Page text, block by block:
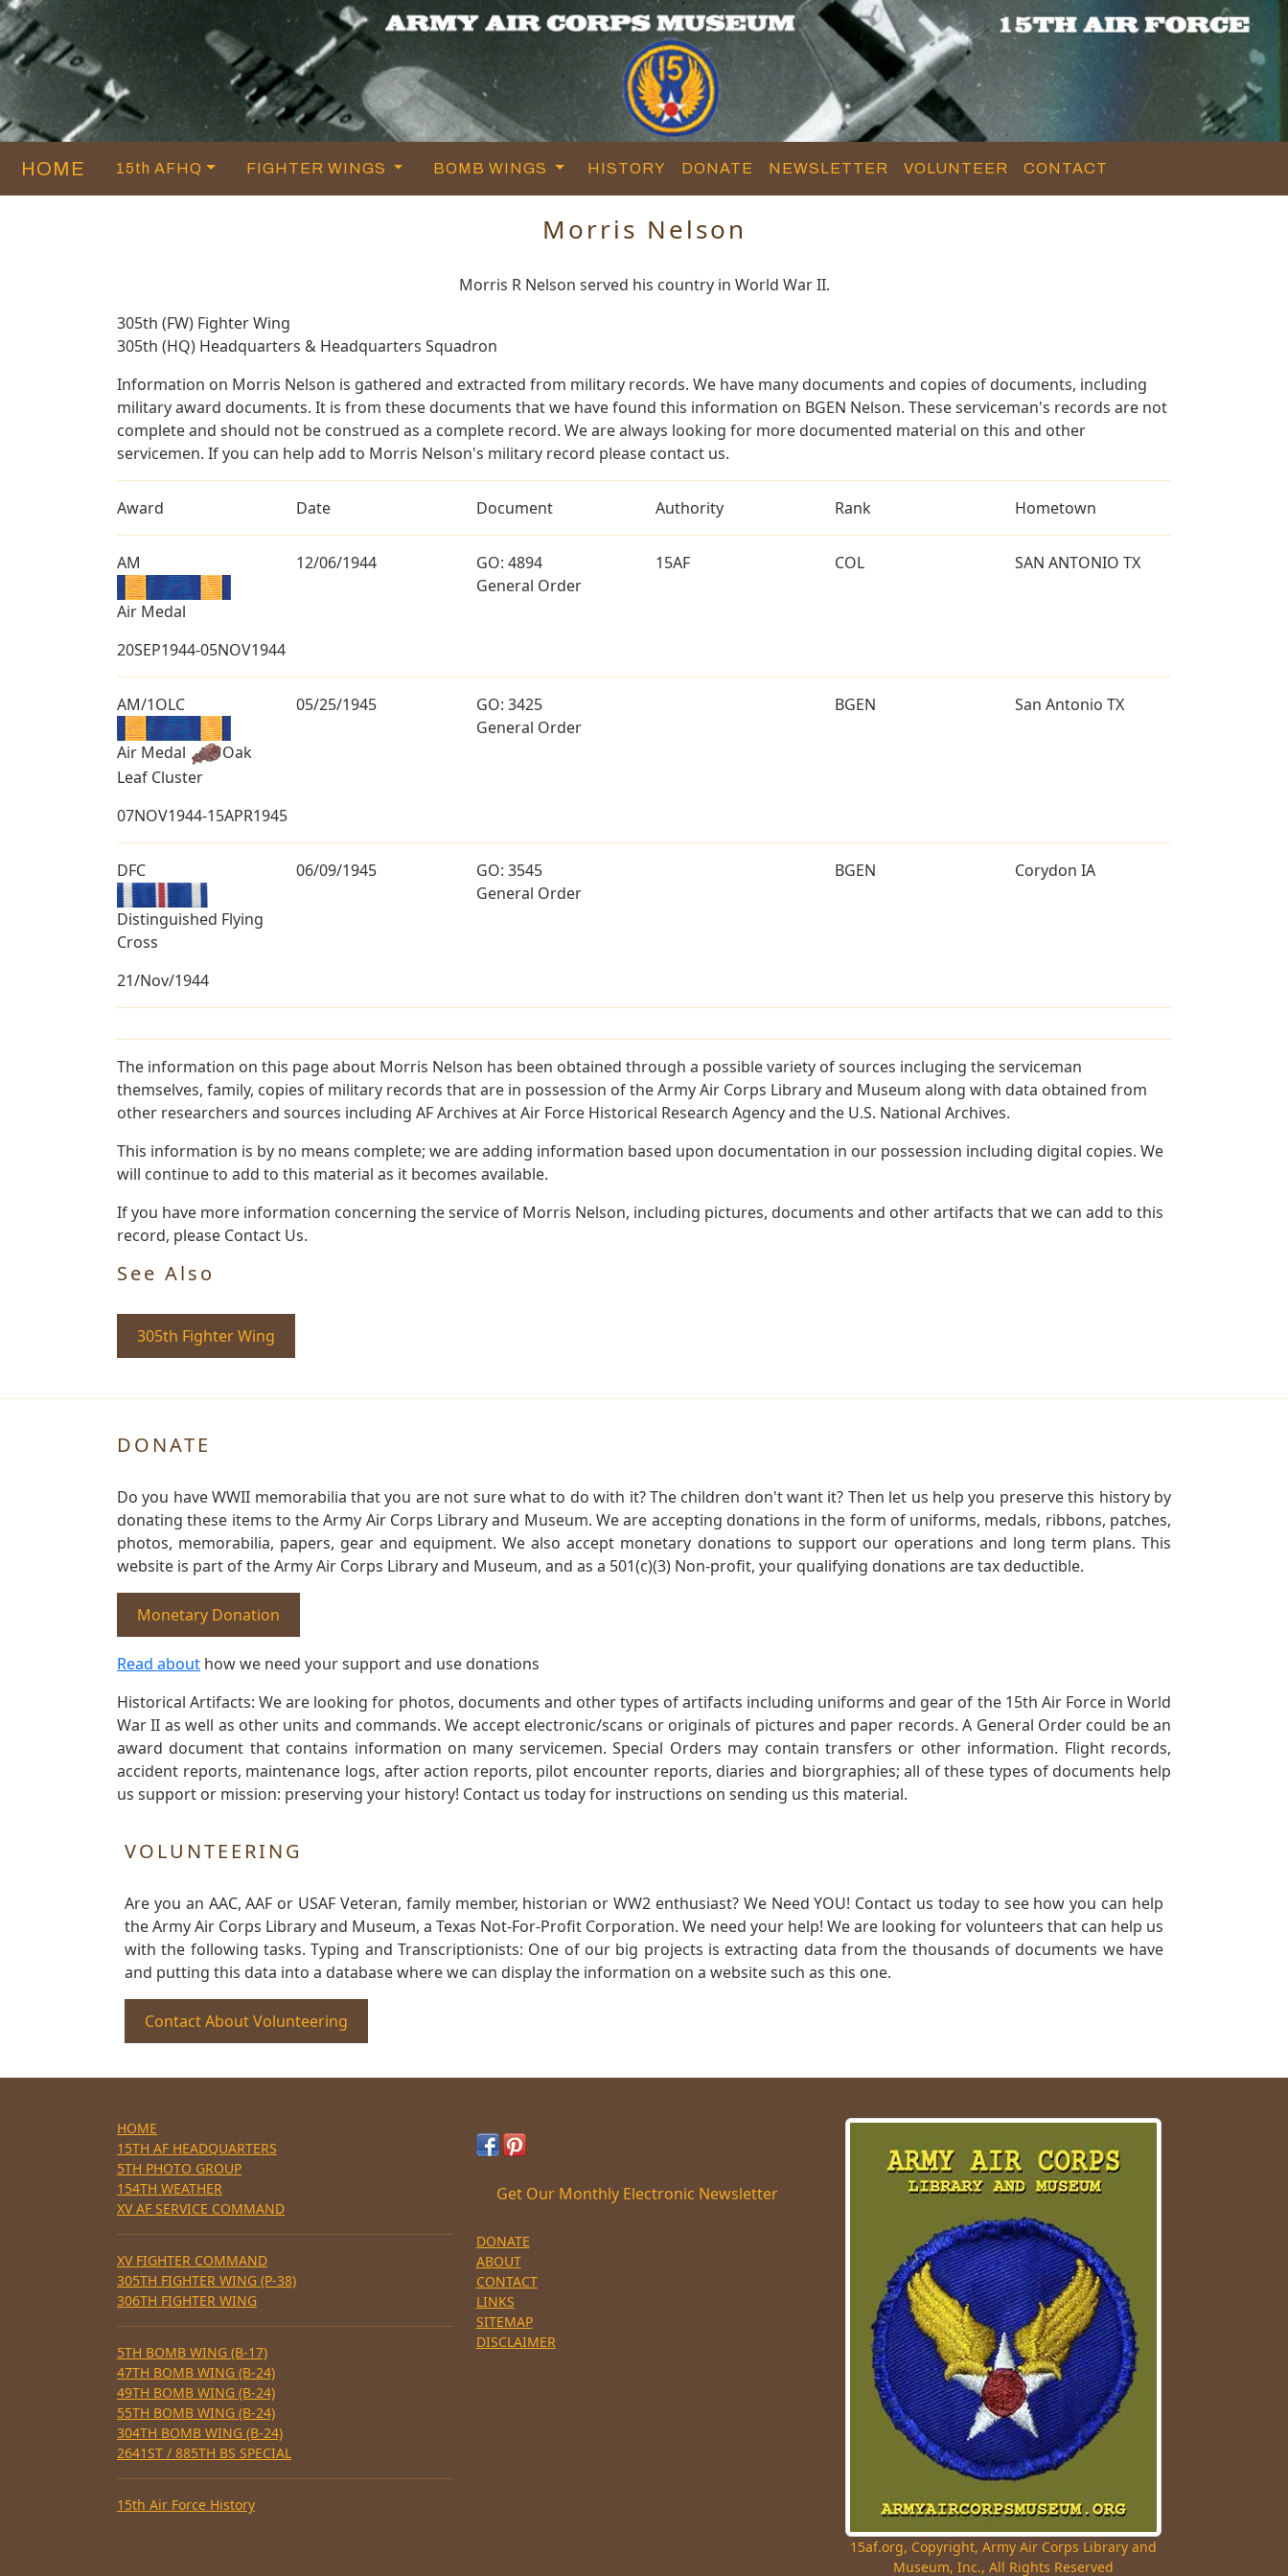
HOME 15th AFHQ FIGHTER WINGS BOMB WINGS HISTORY DONATE NEWSLETTER VOLUNTEER CONTACT
Morris Nelson
Morris R Nelson served his country in World War II.
305th (FW) Fighter Wing
305th (HQ) Headquarters & Headquarters Squadron
Information on Morris Nelson is gathered and extracted from military records. We have many documents and copies of documents, including
military award documents. It is from these documents that we have found this information on BGEN Nelson. These serviceman's records are not
complete and should not be construed as a complete record. We are always looking for more documented material on this and other
servicemen. If you can help add to Morris Nelson's military record please contact us.
Award Date Document Authority Rank Hometown
AM
Air Medal
12/06/1944
GO: 4894
General Order
15AF COL SAN ANTONIO TX
20SEP1944-05NOV1944
AM/1OLC
Air Medal
Oak
Leaf Cluster
05/25/1945
GO: 3425
General Order
BGEN San Antonio TX
07NOV1944-15APR1945
DFC
Distinguished Flying
Cross
06/09/1945
GO: 3545
General Order
BGEN Corydon IA
21/Nov/1944
The information on this page about Morris Nelson has been obtained through a possible variety of sources incluging the serviceman
themselves, family, copies of military records that are in possession of the Army Air Corps Library and Museum along with data obtained from
other researchers and sources including AF Archives at Air Force Historical Research Agency and the U.S. National Archives.
This information is by no means complete; we are adding information based upon documentation in our possession including digital copies. We
will continue to add to this material as it becomes available.
If you have more information concerning the service of Morris Nelson, including pictures, documents and other artifacts that we can add to this
record, please Contact Us.
See Also
305th Fighter Wing
DONATE
Do you have WWII memorabilia that you are not sure what to do with it? The children don't want it? Then let us help you preserve this history by
donating these items to the Army Air Corps Library and Museum. We are accepting donations in the form of uniforms, medals, ribbons, patches,
photos, memorabilia, papers, gear and equipment. We also accept monetary donations to support our operations and long term plans. This
website is part of the Army Air Corps Library and Museum, and as a 501(c)(3) Non-profit, your qualifying donations are tax deductible.
Monetary Donation
Read about how we need your support and use donations
Historical Artifacts: We are looking for photos, documents and other types of artifacts including uniforms and gear of the 15th Air Force in World
War II as well as other units and commands. We accept electronic/scans or originals of pictures and paper records. A General Order could be an
award document that contains information on many servicemen. Special Orders may contain transfers or other information. Flight records,
accident reports, maintenance logs, after action reports, pilot encounter reports, diaries and biorgraphies; all of these types of documents help
us support or mission: preserving your history! Contact us today for instructions on sending us this material.
VOLUNTEERING
Are you an AAC, AAF or USAF Veteran, family member, historian or WW2 enthusiast? We Need YOU! Contact us today to see how you can help
the Army Air Corps Library and Museum, a Texas Not-For-Profit Corporation. We need your help! We are looking for volunteers that can help us
with the following tasks. Typing and Transcriptionists: One of our big projects is extracting data from the thousands of documents we have
and putting this data into a database where we can display the information on a website such as this one.
Contact About Volunteering
HOME
15TH AF HEADQUARTERS
5TH PHOTO GROUP
154TH WEATHER
XV AF SERVICE COMMAND
XV FIGHTER COMMAND
305TH FIGHTER WING (P-38)
306TH FIGHTER WING
5TH BOMB WING (B-17)
47TH BOMB WING (B-24)
49TH BOMB WING (B-24)
55TH BOMB WING (B-24)
304TH BOMB WING (B-24)
2641ST / 885TH BS SPECIAL
15th Air Force History
Get Our Monthly Electronic Newsletter
DONATE
ABOUT
CONTACT
LINKS
SITEMAP
DISCLAIMER
15af.org, Copyright, Army Air Corps Library and
Museum, Inc., All Rights Reserved